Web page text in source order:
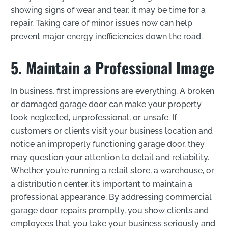
showing signs of wear and tear, it may be time for a
repair. Taking care of minor issues now can help
prevent major energy inefficiencies down the road.
5. Maintain a Professional Image
In business, first impressions are everything. A broken
or damaged garage door can make your property
look neglected, unprofessional, or unsafe. If
customers or clients visit your business location and
notice an improperly functioning garage door, they
may question your attention to detail and reliability.
Whether you’re running a retail store, a warehouse, or
a distribution center, it’s important to maintain a
professional appearance. By addressing commercial
garage door repairs promptly, you show clients and
employees that you take your business seriously and